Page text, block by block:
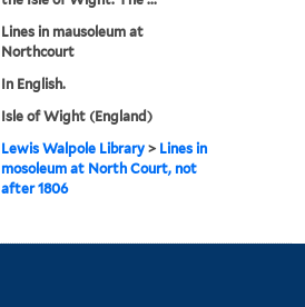
Lines in mausoleum at
Northcourt
In English.
Isle of Wight (England)
Lewis Walpole Library > Lines in
mosoleum at North Court, not
after 1806